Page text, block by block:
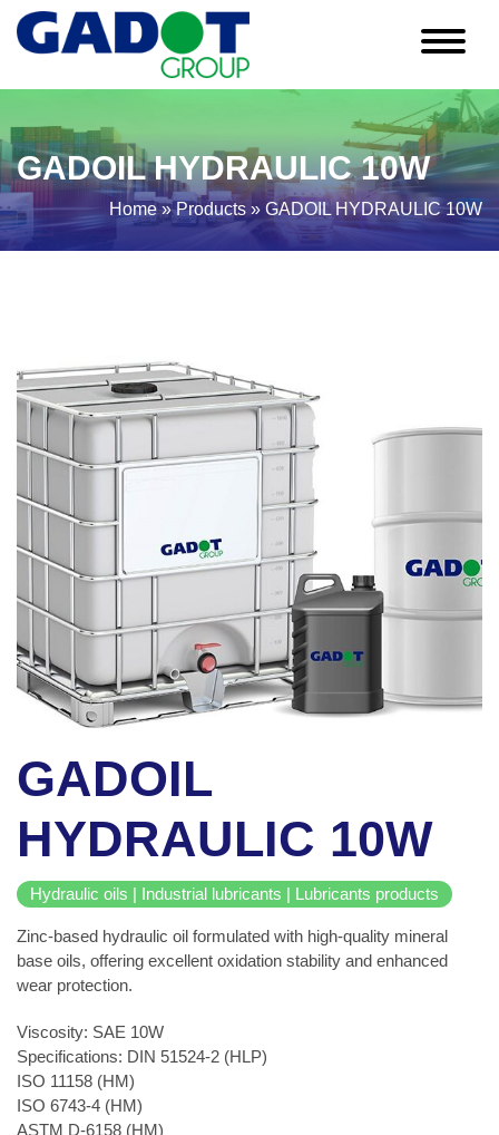
GADOIL HYDRAULIC 10W
Home»Products » GADOIL HYDRAULIC 10W
GADOIL
HYDRAULIC 10W
Hydraulic oils | Industrial lubricants | Lubricants products
Zinc-based hydraulic oil formulated with high-quality mineral
base oils, offering excellent oxidation stability and enhanced
wear protection.
Viscosity: SAE 10W
Specifications: DIN 51524-2 (HLP)
ISO 11158 (HM)
ISO 6743-4 (HM)
ASTM D-6158 (HM)